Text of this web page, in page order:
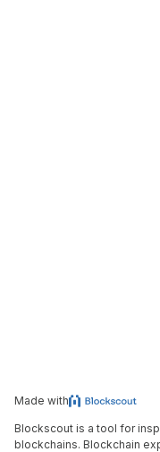
Made with
Blockscout is a tool for
blockchains. Blockchain